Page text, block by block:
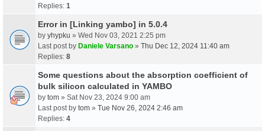
Replies: 1
Error in [Linking yambo] in 5.0.4
by yhypku » Wed Nov 03, 2021 2:25 pm
Last post by Daniele Varsano » Thu Dec 12, 2024 11:40 am
Replies: 8
Some questions about the absorption coefficient of
bulk silicon calculated in YAMBO
by tom » Sat Nov 23, 2024 9:00 am
Last post by tom » Tue Nov 26, 2024 2:46 am
Replies: 4